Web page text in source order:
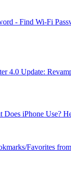
- Find Wi-Fi
4.0 Update:
Does iPhone Use?
Favorites